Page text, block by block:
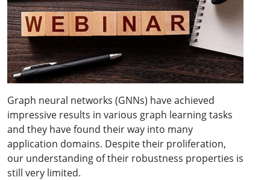
Graph neural networks (GNNs) have achieved
impressive results in various graph learning tasks
and they have found their way into many
application domains. Despite their proliferation,
our understanding of their robustness properties is
still very limited.